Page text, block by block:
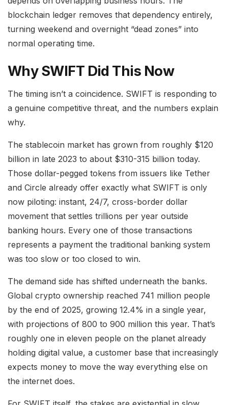
blockchain ledger removes that dependency entirely,
turning weekend and overnight “dead zones” into
normal operating time.
Why SWIFT Did This Now
The timing isn’t a coincidence. SWIFT is responding to
a genuine competitive threat, and the numbers explain
why.
The stablecoin market has grown from roughly $120
billion in late 2023 to about $310-315 billion today.
Those dollar-pegged tokens from issuers like Tether
and Circle already offer exactly what SWIFT is only
now piloting: instant, 24/7, cross-border dollar
movement that settles trillions per year outside
banking hours. Every one of those transactions
represents a payment the traditional banking system
was too slow or too closed to win.
The demand side has shifted underneath the banks.
Global crypto ownership reached 741 million people
by the end of 2025, growing 12.4% in a single year,
with projections of 800 to 900 million this year. That’s
roughly one in eleven people on the planet already
holding digital value, a customer base that increasingly
expects money to move the way everything else on
the internet does.